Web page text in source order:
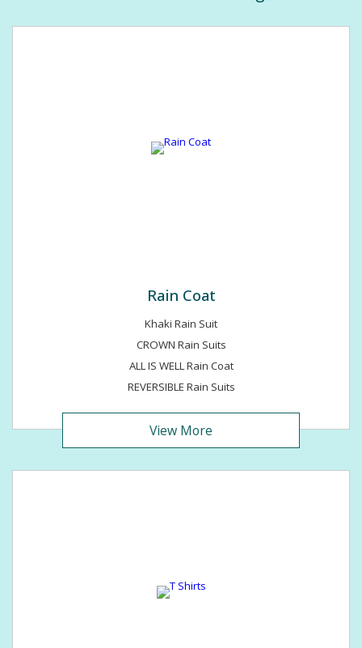
Rain Coat
Khaki Rain Suit
CROWN Rain Suits
ALL IS WELL Rain Coat
REVERSIBLE Rain Suits
View More